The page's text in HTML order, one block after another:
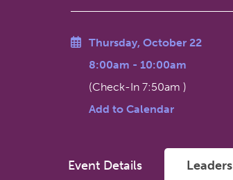
Thursday, October 22
8:00am - 10:00am
(Check-In 7:50am )
Add to Calendar
Event Details Leaders